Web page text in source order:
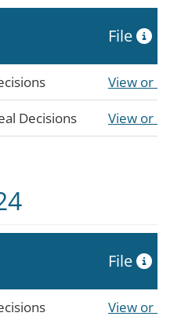
File
View or
Decisions
View or
File
View or